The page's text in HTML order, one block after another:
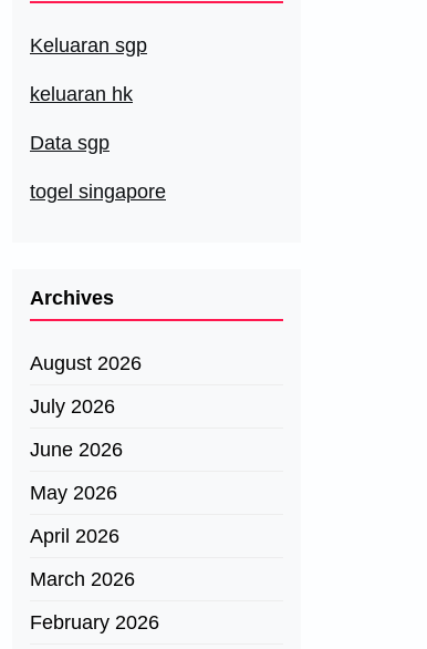
Keluaran sgp
keluaran hk
Data sgp
togel singapore
Archives
August 2026
July 2026
June 2026
May 2026
April 2026
March 2026
February 2026